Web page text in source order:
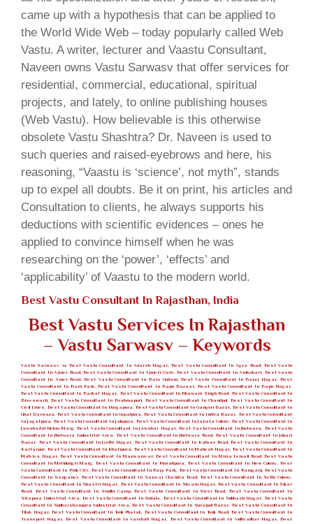
came up with a hypothesis that can be applied to
the World Wide Web – today popularly called Web
Vastu. A writer, lecturer and Vaastu Consultant,
Naveen owns Vastu Sarwasv that offer services for
residential, commercial, educational, spiritual
projects, and lately, to online publishing houses
(Web Vastu). How believable is this otherwise
obsolete Vastu Shashtra? Dr. Naveen is used to
such queries and raised-eyebrows and here, his
reasoning, “Vaastu is ‘science’, not myth”, stands
up to expel all doubts. Be it on print, his articles and
Consultation to clients, he always supports his
deductions with scientific evidences – ones he
applied to convince himself when he was
researching on the ‘power’, ‘effects’ and
‘applicability’ of Vaastu to the modern world.
Best Vastu Consultant In Rajasthan, India
Best Vastu Services In Rajasthan
– Vastu Sarwasv – Keywords
Vastu Sarwasv is Best Vastu Consultant In Adarsh Nagar, Best Vastu Consultant In Agra Road, Best Vastu
Consultant In Ajmer Road, Best Vastu Consultant In Ajmeri Gate, Best Vastu Consultant In Ambabari, Best Vastu
Consultant In Amer Road, Best Vastu Consultant In Bais Godam, Best Vastu Consultant In Bajaj Nagar, Best
Vastu Consultant In Bani Park, Best Vastu Consultant In Bapu Bazaar, Best Vastu Consultant In Bapu Nagar,
Best Vastu Consultant In Barkat Nagar, Best Vastu Consultant In Bhawani Singh Road, Best Vastu Consultant In
Biseswarji, Best Vastu Consultant In Brahmapuri, Best Vastu Consultant In Chandpol, Best Vastu Consultant In
Civil Lines, Best Vastu Consultant In Durgapura, Best Vastu Consultant In Gangori Bazar, Best Vastu Consultant In
Ghat Darwaza, Best Vastu Consultant In Gopalpura, Best Vastu Consultant In Indira Bazar, Best Vastu Consultant
In Jagatpura, Best Vastu Consultant In Jalupura, Best Vastu Consultant In Janata Colony, Best Vastu Consultant In
Jawaharlal Nehru Marg, Best Vastu Consultant In Jawahar Nagar, Best Vastu Consultant In Jhotwara, Best Vastu
Consultant In Jhotwara Industrial Area, Best Vastu Consultant In Jhotwara Road, Best Vastu Consultant In Johari
Bazar, Best Vastu Consultant In Jyothi Nagar, Best Vastu Consultant In Kalwar Road, Best Vastu Consultant In
Kartarpur, Best Vastu Consultant In Khatipura, Best Vastu Consultant In Mahesh Nagar, Best Vastu Consultant In
Malviya Nagar, Best Vastu Consultant In Mansarovar, Best Vastu Consultant In Mirza Ismail Road, Best Vastu
Consultant In Motidungri Marg, Best Vastu Consultant In Muralipura, Best Vastu Consultant In New Colony, Best
Vastu Consultant In Pink City, Best Vastu Consultant In Raja Park, Best Vastu Consultant In Ramganj, Best Vastu
Consultant In Sanganer, Best Vastu Consultant In Sansar Chandra Road, Best Vastu Consultant In Sethi Colony,
Best Vastu Consultant In Shastri Nagar, Best Vastu Consultant In Shyam Nagar, Best Vastu Consultant In Sikar
Road, Best Vastu Consultant In Sindhi Camp, Best Vastu Consultant In Sirsi Road, Best Vastu Consultant In
Sitapura Industrial Area, Best Vastu Consultant In Sodala, Best Vastu Consultant In Subhash Nagar, Best Vastu
Consultant In Sudharshanpura Industrial Area, Best Vastu Consultant In Surajpol Bazar, Best Vastu Consultant In
Tilak Nagar, Best Vastu Consultant In Tonk Phatak, Best Vastu Consultant In Tonk Road, Best Vastu Consultant In
Transport Nagar, Best Vastu Consultant In Vaishali Nagar, Best Vastu Consultant In Vidhyadhar Nagar, Best